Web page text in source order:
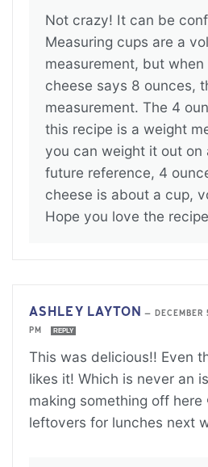
Not crazy! It can be
Measuring cups are a
measurement, but
cheese says 8 ounces,
measurement. The 4
this recipe is a weight
you can weight it out on
future reference, 4
cheese is about a cup,
Hope you love the
ASHLEY LAYTON —
PM
REPLY
This was delicious!! Even
likes it! Which is never an
making something off here
leftovers for lunches next